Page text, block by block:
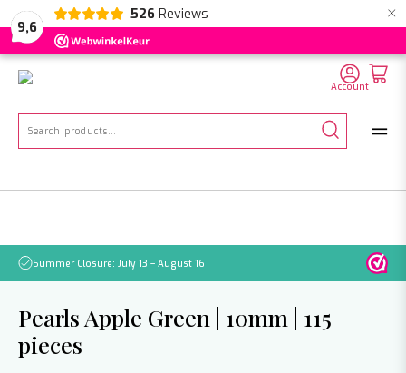
9,6
526 Reviews ×
NL EN DE
Search
Account
Summer Closure: July 13 – August 16
Pearls Apple Green | 10mm | 115
pieces